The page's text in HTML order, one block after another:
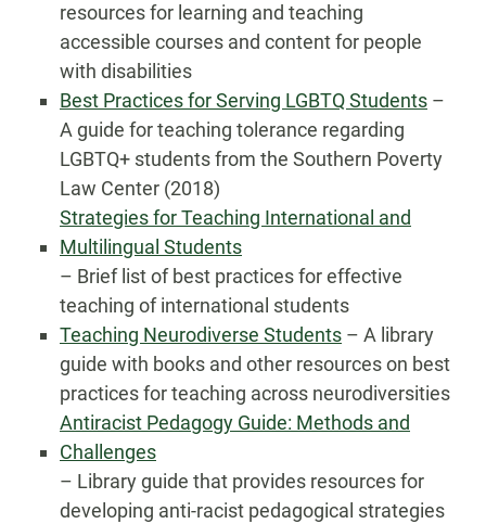
resources for learning and teaching
accessible courses and content for people
with disabilities
Best Practices for Serving LGBTQ Students –
A guide for teaching tolerance regarding
LGBTQ+ students from the Southern Poverty
Law Center (2018)
Strategies for Teaching International and
Multilingual Students
– Brief list of best practices for effective
teaching of international students
Teaching Neurodiverse Students – A library
guide with books and other resources on best
practices for teaching across neurodiversities
Antiracist Pedagogy Guide: Methods and
Challenges
– Library guide that provides resources for
developing anti-racist pedagogical strategies